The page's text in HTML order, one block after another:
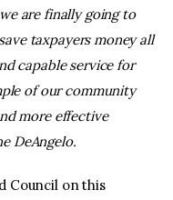
are finally going to
taxpayers money all
capable service for
of our community
more effective
DeAngelo.
Council on this